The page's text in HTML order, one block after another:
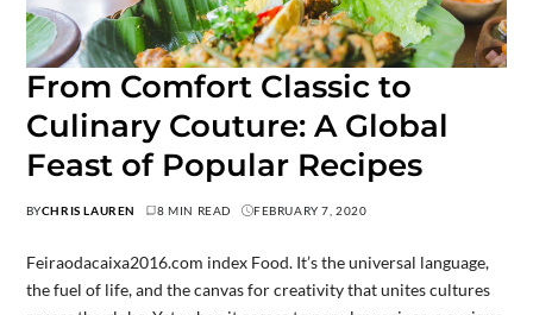
From Comfort Classic to
Culinary Couture: A Global
Feast of Popular Recipes
BYCHRIS LAUREN 8 MIN READ FEBRUARY 7, 2020
Feiraodacaixa2016.com index Food. It’s the universal language,
the fuel of life, and the canvas for creativity that unites cultures